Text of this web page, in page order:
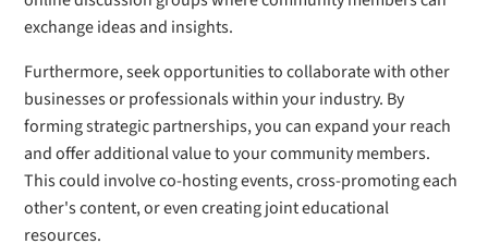
exchange ideas and insights.
Furthermore, seek opportunities to collaborate with other
businesses or professionals within your industry. By
forming strategic partnerships, you can expand your reach
and offer additional value to your community members.
This could involve co-hosting events, cross-promoting each
other's content, or even creating joint educational
resources.